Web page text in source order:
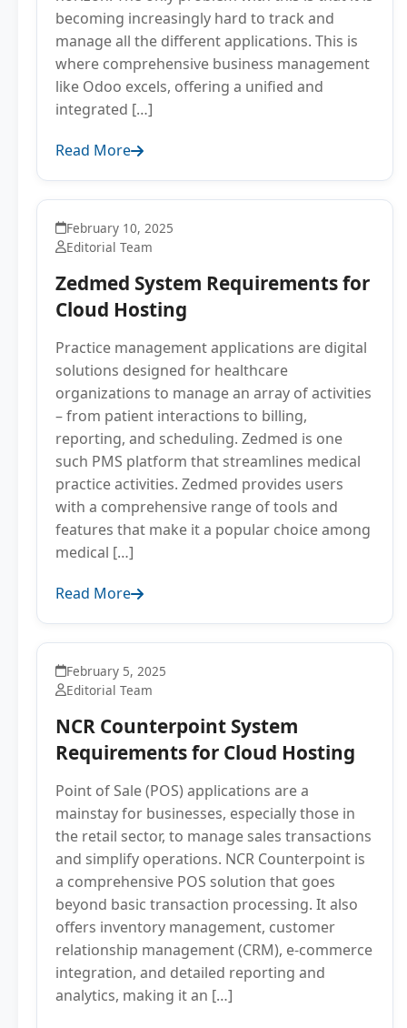
becoming increasingly hard to track and
manage all the different applications. This is
where comprehensive business management
like Odoo excels, offering a unified and
integrated […]
Read More
February 10, 2025
Editorial Team
Zedmed System Requirements for
Cloud Hosting
Practice management applications are digital
solutions designed for healthcare
organizations to manage an array of activities
– from patient interactions to billing,
reporting, and scheduling. Zedmed is one
such PMS platform that streamlines medical
practice activities. Zedmed provides users
with a comprehensive range of tools and
features that make it a popular choice among
medical […]
Read More
February 5, 2025
Editorial Team
NCR Counterpoint System
Requirements for Cloud Hosting
Point of Sale (POS) applications are a
mainstay for businesses, especially those in
the retail sector, to manage sales transactions
and simplify operations. NCR Counterpoint is
a comprehensive POS solution that goes
beyond basic transaction processing. It also
offers inventory management, customer
relationship management (CRM), e-commerce
integration, and detailed reporting and
analytics, making it an […]